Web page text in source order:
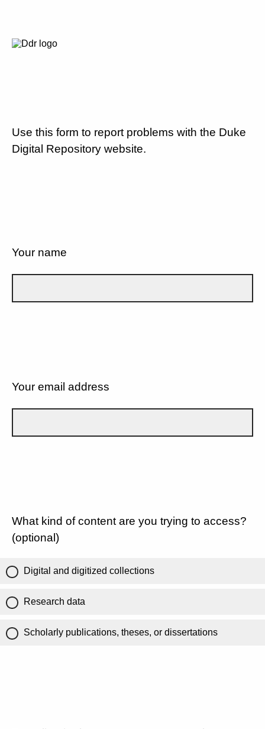
Use this form to report problems with the Duke
Digital Repository website.
Your name
Your email address
What kind of content are you trying to access?
(optional)
Digital and digitized collections
Research data
Scholarly publications, theses, or dissertations